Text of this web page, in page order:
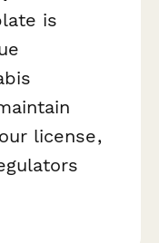
is
license,